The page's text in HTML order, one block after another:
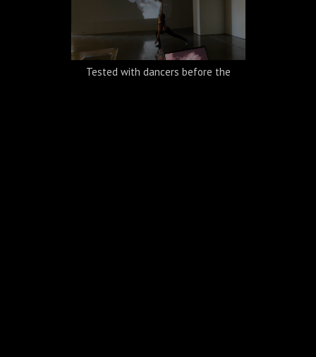
Tested with dancers before the